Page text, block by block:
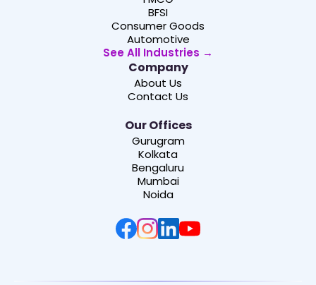
BFSI
Consumer Goods
Automotive
See All Industries →
Company
About Us
Contact Us
Our Offices
Gurugram
Kolkata
Bengaluru
Mumbai
Noida